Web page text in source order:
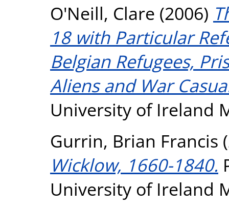
O'Neill, Clare (2006)
18 with Particular
Belgian Refugees,
Aliens and War
University of Ireland
Gurrin, Brian Francis
Wicklow, 1660-1840.
University of Ireland